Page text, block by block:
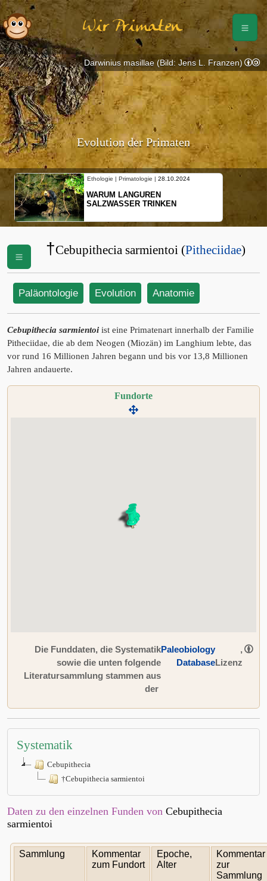
Wir Primaten
Evolution der Primaten
Ethologie | Primatologie |
NEUES VON WEIBLICHEN
SCHOPFGIBBONS UND IHRER
Darwinius masillae (Bild: Jens L. Franzen)
†Cebupithecia sarmientoi (Pitheciidae)
Paläontologie Evolution Anatomie
Cebupithecia sarmientoi ist eine Primatenart innerhalb der Familie
Pitheciidae, die ab dem Neogen (Miozän) im Langhium lebte, das
vor rund 16 Millionen Jahren begann und bis vor 13,8 Millionen
Jahren andauerte.
Fundorte
Die Funddaten, die Systematik
sowie die unten folgende
Literatursammlung stammen aus
der
Paleobiology
Database
,
Lizenz
Systematik
Cebupithecia
†Cebupithecia sarmientoi
Daten zu den einzelnen Funden von Cebupithecia
sarmientoi
Sammlung
Kommentar
zum Fundort
Epoche,
Alter
Kommentar
zur
Sammlung